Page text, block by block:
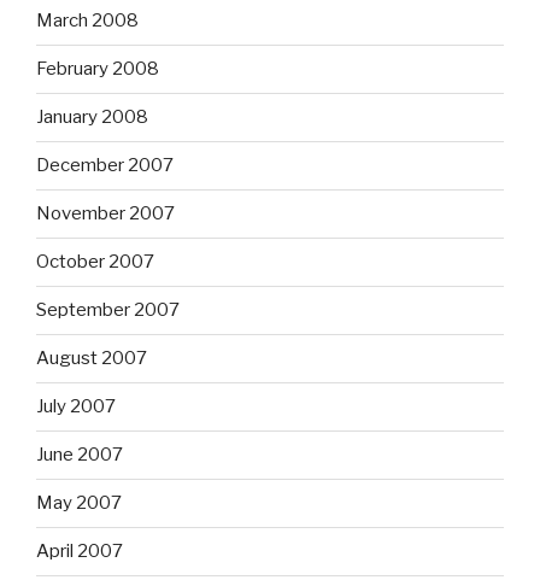
March 2008
February 2008
January 2008
December 2007
November 2007
October 2007
September 2007
August 2007
July 2007
June 2007
May 2007
April 2007